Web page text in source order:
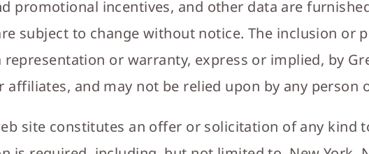
promotional incentives, and other data are
subject to change without notice. The inclusion or
or warranty, express or implied, by
affiliates, and may not be relied upon by any person
site constitutes an offer or solicitation of any kind